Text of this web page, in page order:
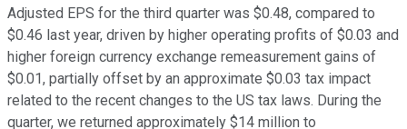
Adjusted EPS for the third quarter was $0.48, compared to
$0.46 last year, driven by higher operating profits of $0.03 and
higher foreign currency exchange remeasurement gains of
$0.01, partially offset by an approximate $0.03 tax impact
related to the recent changes to the US tax laws. During the
quarter, we returned approximately $14 million to